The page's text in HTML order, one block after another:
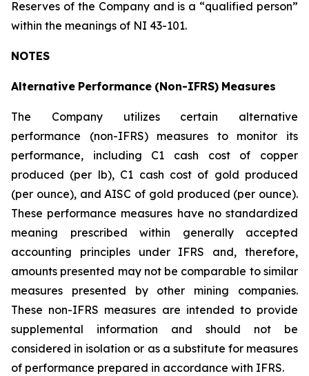
Reserves of the Company and is a “qualified person”
within the meanings of NI 43-101.
NOTES
Alternative Performance (Non-IFRS) Measures
The Company utilizes certain alternative
performance (non-IFRS) measures to monitor its
performance, including C1 cash cost of copper
produced (per lb), C1 cash cost of gold produced
(per ounce), and AISC of gold produced (per ounce).
These performance measures have no standardized
meaning prescribed within generally accepted
accounting principles under IFRS and, therefore,
amounts presented may not be comparable to similar
measures presented by other mining companies.
These non-IFRS measures are intended to provide
supplemental information and should not be
considered in isolation or as a substitute for measures
of performance prepared in accordance with IFRS.